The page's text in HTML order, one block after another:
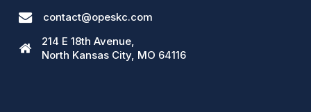
contact@opeskc.com
214 E 18th Avenue,
North Kansas City, MO 64116